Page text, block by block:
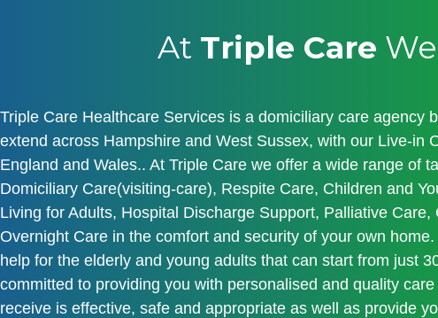
At Triple Care
Triple Care Healthcare Services is a domiciliary care agency
extend across Hampshire and West Sussex, with our Live-in
England and Wales.. At Triple Care we offer a wide range of
Domiciliary Care(visiting-care), Respite Care, Children and
Living for Adults, Hospital Discharge Support, Palliative
Overnight Care in the comfort and security of your own
help for the elderly and young adults that can start from just
committed to providing you with personalised and quality
receive is effective, safe and appropriate as well as provide